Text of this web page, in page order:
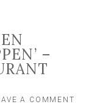
–
A COMMENT